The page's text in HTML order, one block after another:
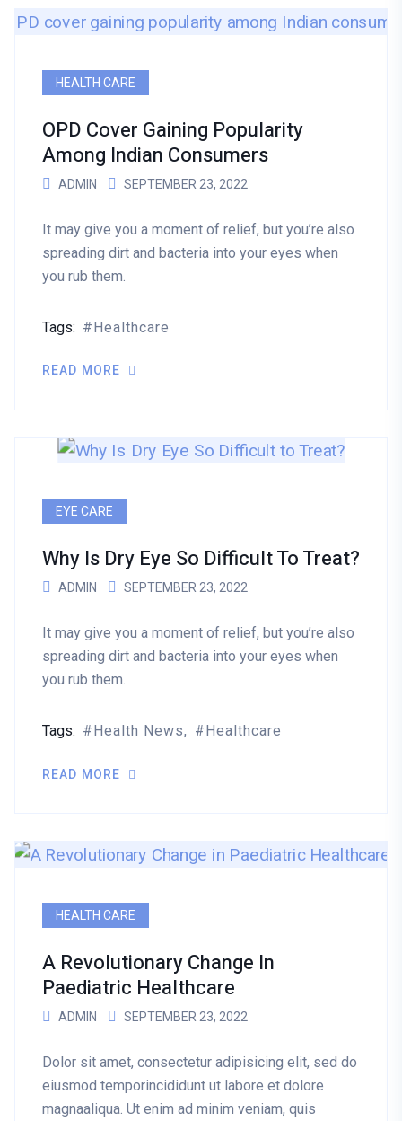
HEALTH CARE
OPD Cover Gaining Popularity
Among Indian Consumers
ADMIN SEPTEMBER 23, 2022
It may give you a moment of relief, but you’re also
spreading dirt and bacteria into your eyes when
you rub them.
Tags: Healthcare
READ MORE
EYE CARE
Why Is Dry Eye So Difficult To Treat?
ADMIN SEPTEMBER 23, 2022
It may give you a moment of relief, but you’re also
spreading dirt and bacteria into your eyes when
you rub them.
Tags: Health News Healthcare
READ MORE
HEALTH CARE
A Revolutionary Change In
Paediatric Healthcare
ADMIN SEPTEMBER 23, 2022
Dolor sit amet, consectetur adipisicing elit, sed do
eiusmod temporincididunt ut labore et dolore
magnaaliqua. Ut enim ad minim veniam, quis